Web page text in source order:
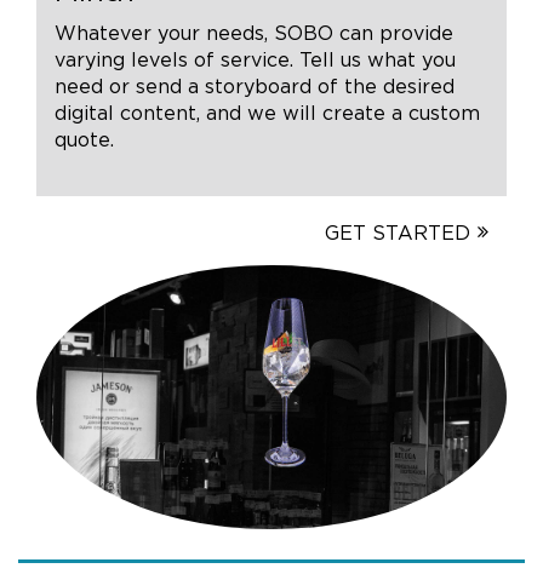
Whatever your needs, SOBO can provide
varying levels of service. Tell us what you
need or send a storyboard of the desired
digital content, and we will create a custom
quote.
GET STARTED